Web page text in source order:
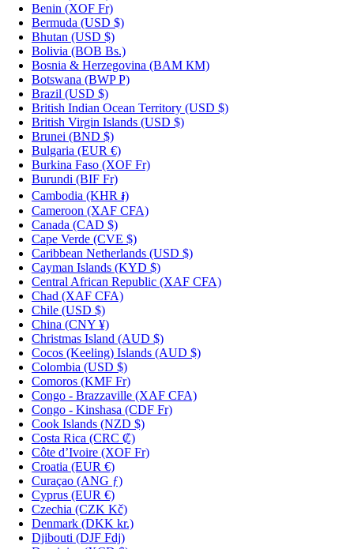
Benin (XOF Fr)
Bermuda (USD $)
Bhutan (USD $)
Bolivia (BOB Bs.)
Bosnia & Herzegovina (BAM КМ)
Botswana (BWP P)
Brazil (USD $)
British Indian Ocean Territory (USD $)
British Virgin Islands (USD $)
Brunei (BND $)
Bulgaria (EUR €)
Burkina Faso (XOF Fr)
Burundi (BIF Fr)
Cambodia (KHR ៛)
Cameroon (XAF CFA)
Canada (CAD $)
Cape Verde (CVE $)
Caribbean Netherlands (USD $)
Cayman Islands (KYD $)
Central African Republic (XAF CFA)
Chad (XAF CFA)
Chile (USD $)
China (CNY ¥)
Christmas Island (AUD $)
Cocos (Keeling) Islands (AUD $)
Colombia (USD $)
Comoros (KMF Fr)
Congo - Brazzaville (XAF CFA)
Congo - Kinshasa (CDF Fr)
Cook Islands (NZD $)
Costa Rica (CRC ₡)
Côte d’Ivoire (XOF Fr)
Croatia (EUR €)
Curaçao (ANG ƒ)
Cyprus (EUR €)
Czechia (CZK Kč)
Denmark (DKK kr.)
Djibouti (DJF Fdj)